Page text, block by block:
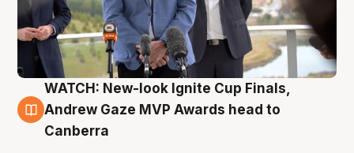
3 Aug
WATCH: New-look Ignite Cup Finals,
Andrew Gaze MVP Awards head to
Canberra